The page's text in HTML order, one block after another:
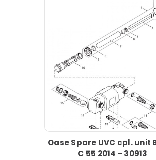
Oase Spare UVC cpl. unit
C 55 2014 - 30913